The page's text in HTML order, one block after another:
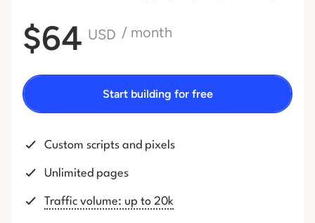
$64 USD / month
Start building for free
Custom scripts and pixels
Unlimited pages
Traffic volume: up to 20k